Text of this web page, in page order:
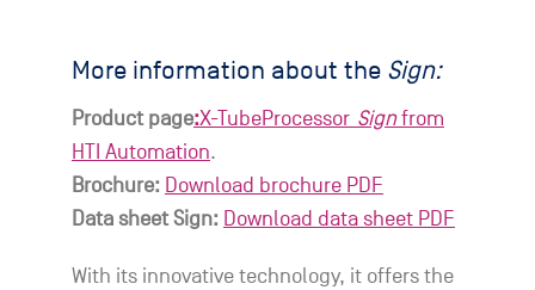
More information about the Sign:
Product page:X-TubeProcessor_ Signfrom
HTI Automation.
Brochure: Download brochure PDF
Data sheet Sign: Download data sheet PDF
With its innovative technology, it offers the